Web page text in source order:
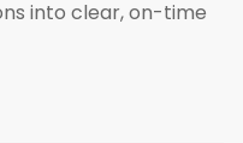
into clear, on-time